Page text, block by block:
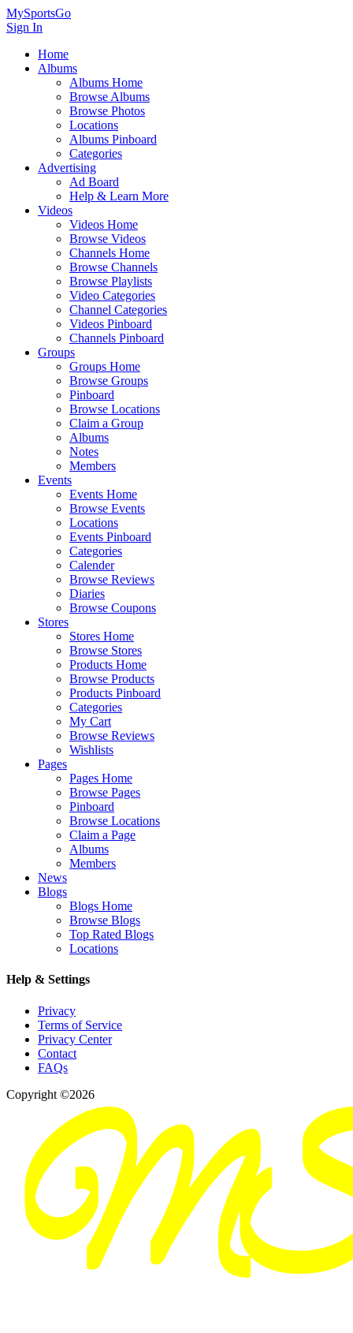
MySportsGo
Sign In
Home
Albums
Albums Home
Browse Albums
Browse Photos
Locations
Albums Pinboard
Categories
Advertising
Ad Board
Help & Learn More
Videos
Videos Home
Browse Videos
Channels Home
Browse Channels
Browse Playlists
Video Categories
Channel Categories
Videos Pinboard
Channels Pinboard
Groups
Groups Home
Browse Groups
Pinboard
Browse Locations
Claim a Group
Albums
Notes
Members
Events
Events Home
Browse Events
Locations
Events Pinboard
Categories
Calender
Browse Reviews
Diaries
Browse Coupons
Stores
Stores Home
Browse Stores
Products Home
Browse Products
Products Pinboard
Categories
My Cart
Browse Reviews
Wishlists
Pages
Pages Home
Browse Pages
Pinboard
Browse Locations
Claim a Page
Albums
Members
News
Blogs
Blogs Home
Browse Blogs
Top Rated Blogs
Locations
Help & Settings
Privacy
Terms of Service
Privacy Center
Contact
FAQs
Copyright ©2026